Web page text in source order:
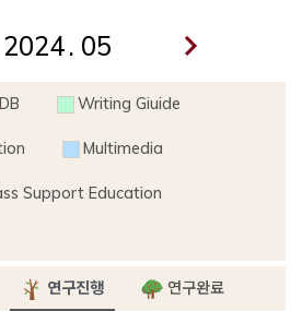
.
Writing Giuide
Multimedia
Support Education
연구진행 연구완료